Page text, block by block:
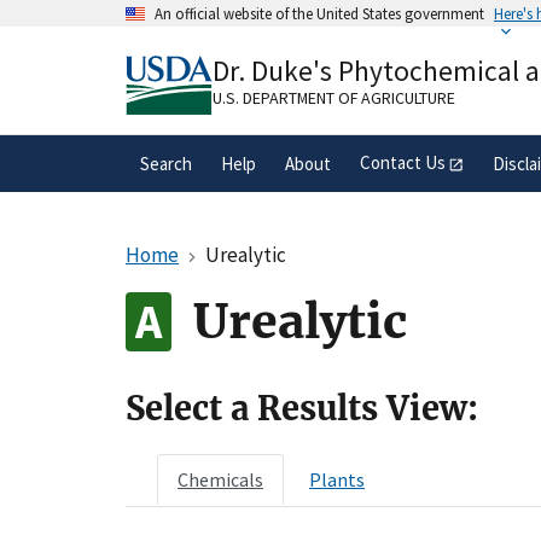
An official website of the United States government Here's
A.govwebsite belongs to an official
organization in the United States.
Dr. Duke's Phytochemical
U.S. DEPARTMENT OF AGRICULTURE
Search Help About Contact Us
Home Urealytic
Urealytic
Select a Results View:
Chemicals Plants